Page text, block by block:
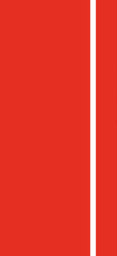
be
in 2025 to
but also